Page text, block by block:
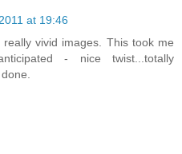
at 19:46
vivid images. This took me
- nice twist...totally